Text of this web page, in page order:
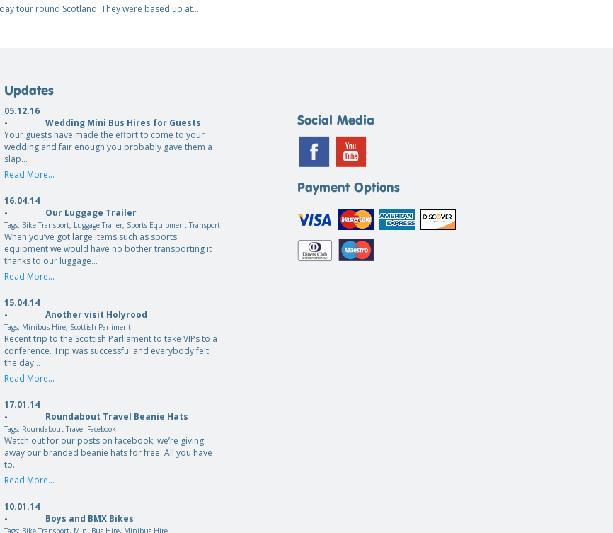
tour round Scotland. They were based up at…
Updates
05.12.16
-
Wedding Mini Bus Hires for Guests
Your guests have made the effort to come to your
wedding and fair enough you probably gave them a
slap…
Read More...
16.04.14
-
Our Luggage Trailer
Tags: Bike Transport, Luggage Trailer, Sports Equipment Transport
When you’ve got large items such as sports
equipment we would have no bother transporting it
thanks to our luggage…
Read More...
15.04.14
-
Another visit Holyrood
Tags: Minibus Hire, Scottish Parliment
Recent trip to the Scottish Parliament to take VIPs to a
conference. Trip was successful and everybody felt
the day…
Read More...
17.01.14
-
Roundabout Travel Beanie Hats
Tags: Roundabout Travel Facebook
Watch out for our posts on facebook, we’re giving
away our branded beanie hats for free. All you have
to…
Read More...
10.01.14
-
Boys and BMX Bikes
Social Media
Payment Options